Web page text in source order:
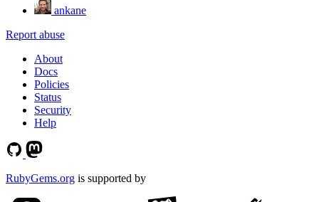
ankane
Report abuse
About
Docs
Policies
Status
Security
Help
RubyGems.org is supported by